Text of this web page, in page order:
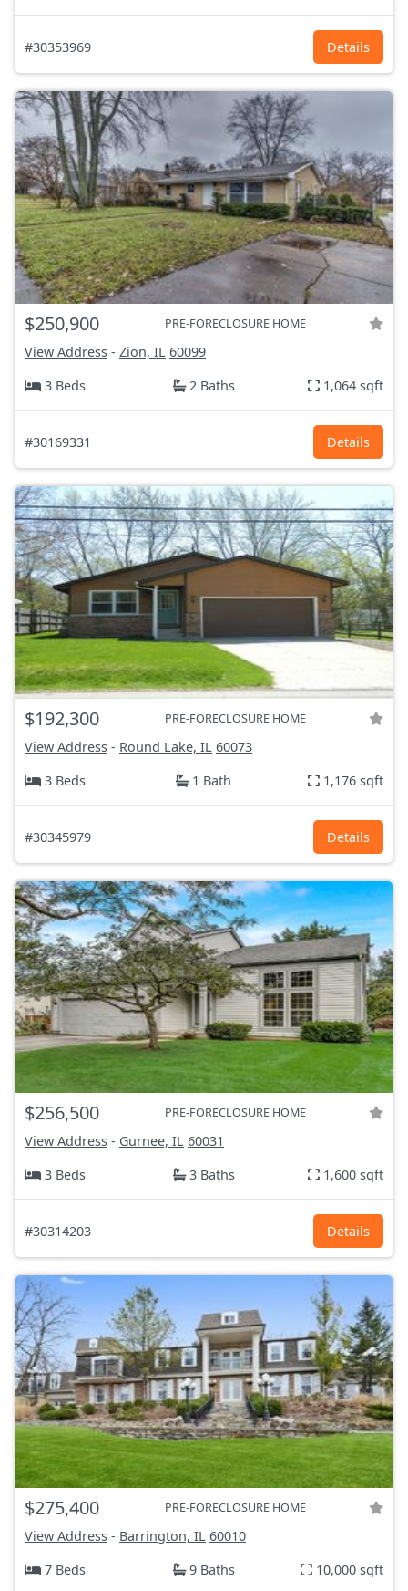
#30353969 Details
$250,900 PRE-FORECLOSURE HOME
View Address - Zion, IL 60099
3 Beds
2 Baths 1,064 sqft
#30169331 Details
$192,300 PRE-FORECLOSURE HOME
View Address - Round Lake, IL 60073
3 Beds
1 Bath 1,176 sqft
#30345979 Details
$256,500 PRE-FORECLOSURE HOME
View Address - Gurnee, IL 60031
3 Beds
3 Baths 1,600 sqft
#30314203 Details
$275,400 PRE-FORECLOSURE HOME
View Address - Barrington, IL 60010
7 Beds
9 Baths 10,000 sqft